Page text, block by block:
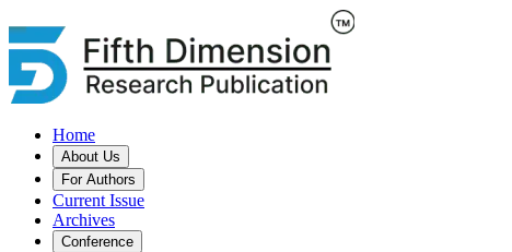
Home
About Us
For Authors
Current Issue
Archives
Conference